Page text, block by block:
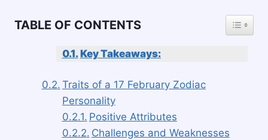
TABLE OF CONTENTS
Key Takeaways:
Traits of a 17 February Zodiac
Personality
Positive Attributes
Challenges and Weaknesses